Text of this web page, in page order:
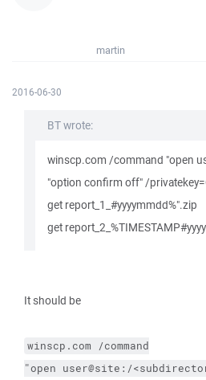
martin
2016-06-30
BT wrote:
winscp.com /command "open
"option confirm off" /
get report_1_#yyyymmdd%".zip
get
It should be
winscp.com
/command
"open user@site:/